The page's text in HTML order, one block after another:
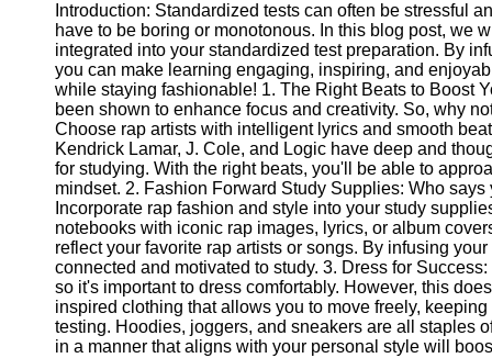
Facebook
Instagram
Twitter
Telegram
Help &
Support
Contact
About
Us
Introduction: Standardized tests can often be stressful
have to be boring or monotonous. In this blog post, we
integrated into your standardized test preparation. By
you can make learning engaging, inspiring, and
while staying fashionable! 1. The Right Beats to Boost
been shown to enhance focus and creativity. So, why
Choose rap artists with intelligent lyrics and smooth
Kendrick Lamar, J. Cole, and Logic have deep and
for studying. With the right beats, you'll be able to
mindset. 2. Fashion Forward Study Supplies: Who
Incorporate rap fashion and style into your study
notebooks with iconic rap images, lyrics, or album
reflect your favorite rap artists or songs. By infusing
connected and motivated to study. 3. Dress for
so it's important to dress comfortably. However, this
inspired clothing that allows you to move freely,
testing. Hoodies, joggers, and sneakers are all staples
in a manner that aligns with your personal style will